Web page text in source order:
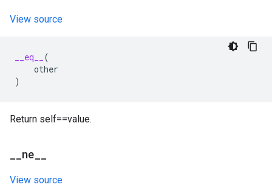
View source
__eq__
(
other
)
Return self==value.
ne
View source